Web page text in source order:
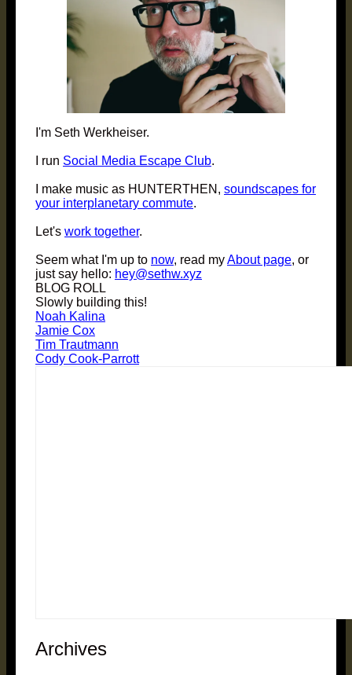
I'm Seth Werkheiser.
I run Social Media Escape Club.
I make music as HUNTERTHEN, soundscapes for
your interplanetary commute.
Let's work together.
Seem what I'm up to now, read myAbout page, or
just say hello: hey@sethw.xyz
BLOG ROLL
Slowly building this!
Noah Kalina
Jamie Cox
Tim Trautmann
Cody Cook-Parrott
Archives